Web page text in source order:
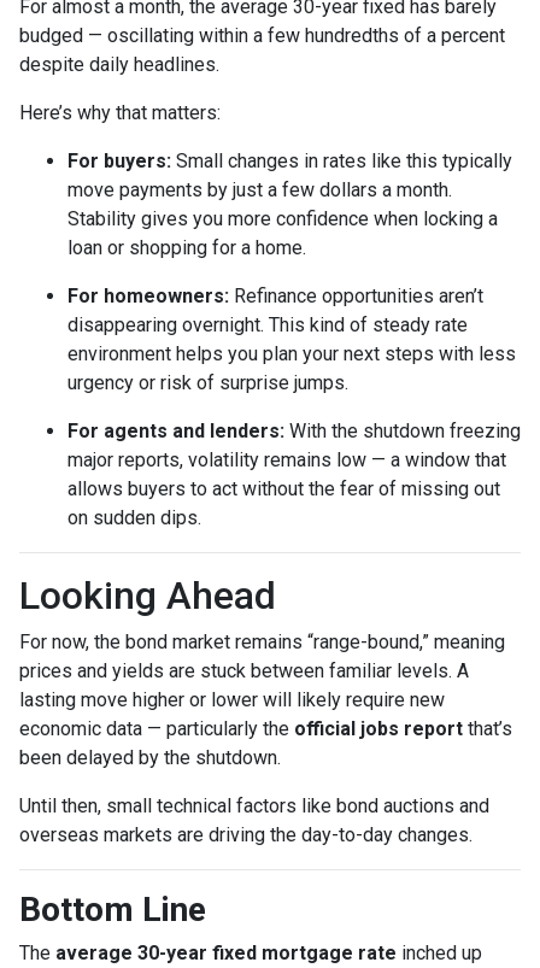
For almost a month, the average 30-year fixed has barely
budged — oscillating within a few hundredths of a percent
despite daily headlines.
Here’s why that matters:
For buyers: Small changes in rates like this typically
move payments by just a few dollars a month.
Stability gives you more confidence when locking a
loan or shopping for a home.
For homeowners: Refinance opportunities aren’t
disappearing overnight. This kind of steady rate
environment helps you plan your next steps with less
urgency or risk of surprise jumps.
For agents and lenders: With the shutdown freezing
major reports, volatility remains low — a window that
allows buyers to act without the fear of missing out
on sudden dips.
Looking Ahead
For now, the bond market remains “range-bound,” meaning
prices and yields are stuck between familiar levels. A
lasting move higher or lower will likely require new
economic data — particularly the official jobs report that’s
been delayed by the shutdown.
Until then, small technical factors like bond auctions and
overseas markets are driving the day-to-day changes.
Bottom Line
The average 30-year fixed mortgage rate inched up